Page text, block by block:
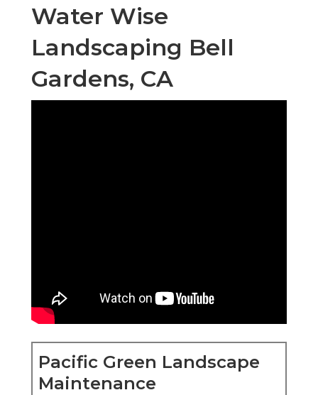
Water Wise
Landscaping Bell
Gardens, CA
Pacific Green Landscape
Maintenance